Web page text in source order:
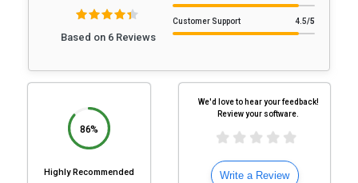
Based on 6 Reviews
Customer Support 4.5/5
86%
Highly Recommended
We'd love to hear your feedback!
Review your software.
Write a Review